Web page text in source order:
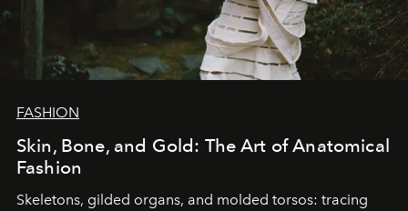
FASHION
Skin, Bone, and Gold: The Art of Anatomical
Fashion
Skeletons, gilded organs, and molded torsos: tracing